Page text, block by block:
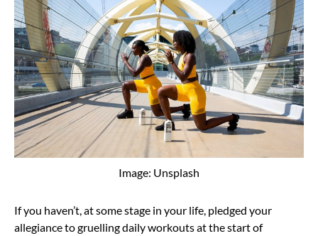
Image: Unsplash
If you haven’t, at some stage in your life, pledged your
allegiance to gruelling daily workouts at the start of